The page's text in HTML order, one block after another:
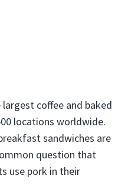
coffee and baked
locations worldwide.
sandwiches are
question that
use pork in their